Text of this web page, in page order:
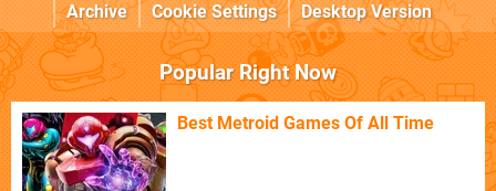
Archive
Cookie Settings Desktop Version
Popular Right Now
Best Metroid Games Of All Time